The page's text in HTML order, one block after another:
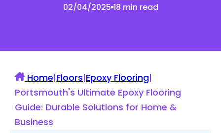
02/04/2025 18 min read
Home|Floors|Epoxy Flooring|
Portsmouth's Ultimate Epoxy Flooring
Guide: Durable Solutions for Home &
Business